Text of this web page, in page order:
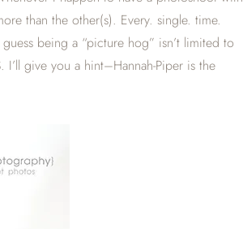
than the other(s). Every. single. time.
being a “picture hog” isn’t limited to
give you a hint–Hannah-Piper is the